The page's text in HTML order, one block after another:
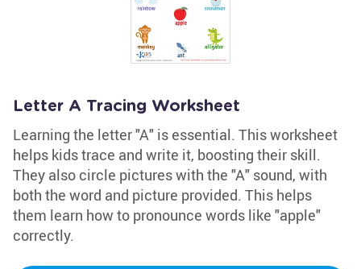
Letter A Tracing Worksheet
Learning the letter "A" is essential. This worksheet
helps kids trace and write it, boosting their skill.
They also circle pictures with the "A" sound, with
both the word and picture provided. This helps
them learn how to pronounce words like "apple"
correctly.